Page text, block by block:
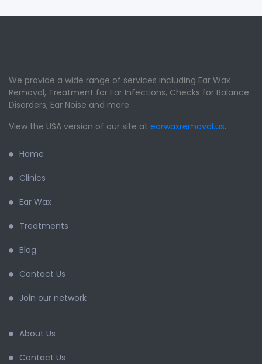
We provide a wide range of services including Ear Wax
Removal, Treatment for Ear Infections, Checks for Balance
Disorders, Ear Noise and more.
View the USA version of our site at earwaxremoval.us.
Home
Clinics
Ear Wax
Treatments
Blog
Contact Us
Join our network
About Us
Contact Us